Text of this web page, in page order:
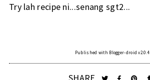
Try lah recipe ni...senang sgt2...
Published with Blogger-droid v2.0.4
SHARE